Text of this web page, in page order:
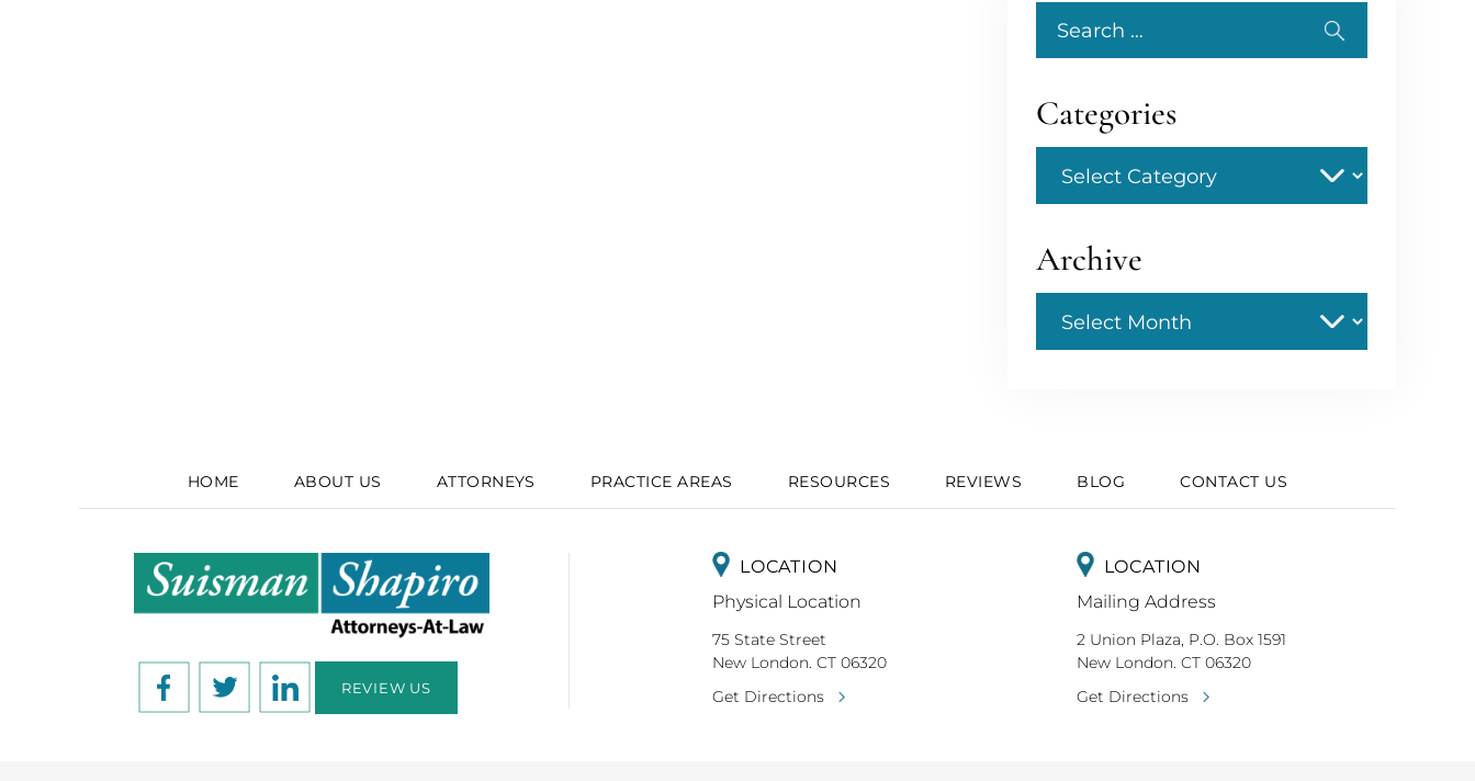
for:
Categories
Archive
HOME ABOUT US ATTORNEYS PRACTICE AREAS RESOURCES REVIEWS BLOG CONTACT US
REVIEW US
LOCATION
Physical Location
75 State Street
New London. CT 06320
Get Directions
LOCATION
Mailing Address
2 Union Plaza, P.O. Box 1591
New London. CT 06320
Get Directions